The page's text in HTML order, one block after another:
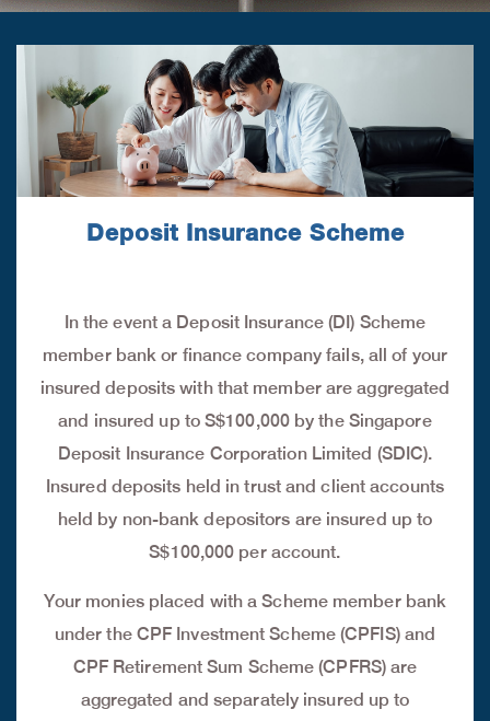
Deposit Insurance Scheme
In the event a Deposit Insurance (DI) Scheme
member bank or finance company fails, all of your
insured deposits with that member are aggregated
and insured up to S$100,000 by the Singapore
Deposit Insurance Corporation Limited (SDIC).
Insured deposits held in trust and client accounts
held by non-bank depositors are insured up to
S$100,000 per account.
Your monies placed with a Scheme member bank
under the CPF Investment Scheme (CPFIS) and
CPF Retirement Sum Scheme (CPFRS) are
aggregated and separately insured up to